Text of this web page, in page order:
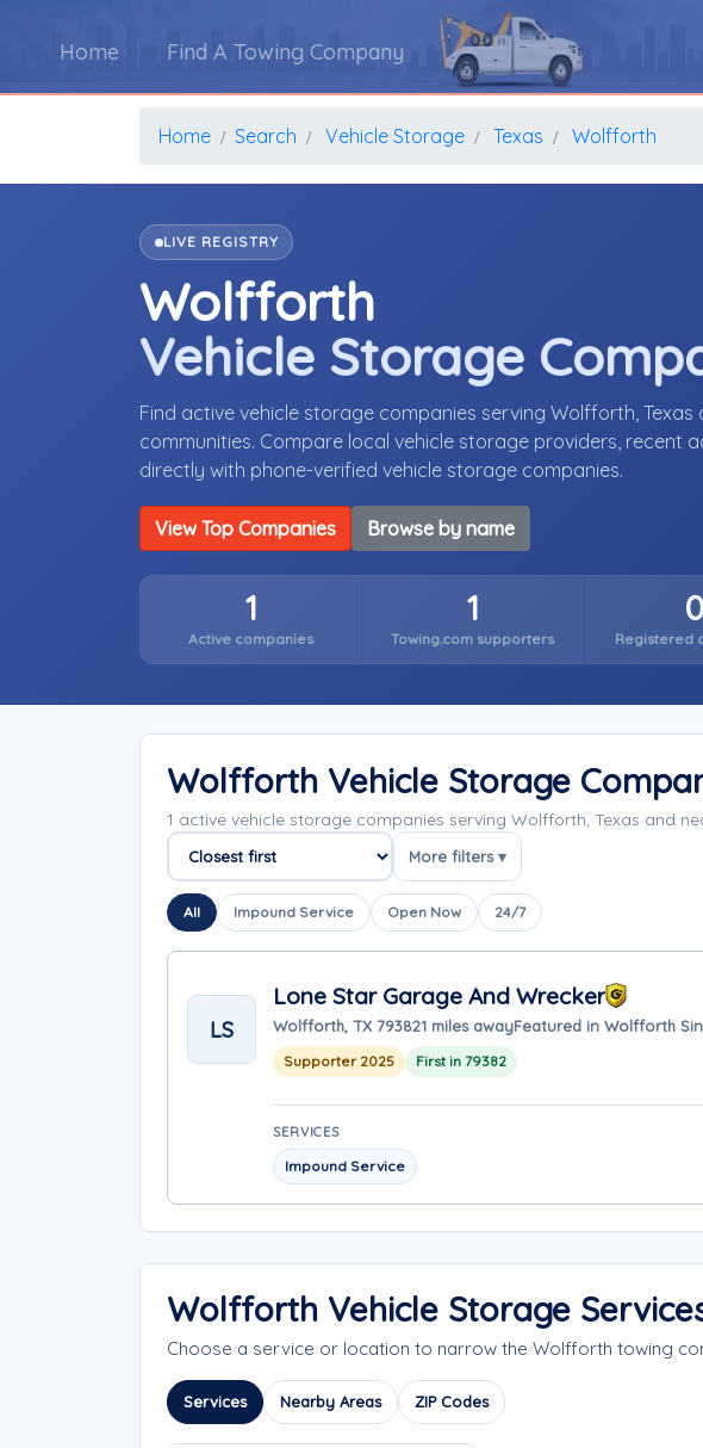
Home Find A Towing Company
Home Search Vehicle Storage Texas Wolfforth
LIVE REGISTRY
Wolfforth
Vehicle Storage
Find active vehicle storage companies serving Wolfforth, Texas
communities. Compare local vehicle storage providers, recent
directly with phone-verified vehicle storage companies.
View Top Companies Browse by name
1
Active companies
1
Towing.com supporters Registered
Wolfforth Vehicle Storage
1 active vehicle storage companies serving Wolfforth, Texas and
Sort companies
More filters ▾
All Impound Service Open Now 24/7
LS
Lone Star Garage And Wrecker
Wolfforth, TX 793821 miles awayFeatured in Wolfforth
Supporter 2025 First in 79382
SERVICES
Impound Service
Wolfforth Vehicle Storage
Choose a service or location to narrow the Wolfforth towing
Services Nearby Areas ZIP Codes